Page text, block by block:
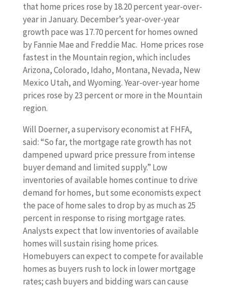
that home prices rose by 18.20 percent year-over-
year in January. December’s year-over-year
growth pace was 17.70 percent for homes owned
by Fannie Mae and Freddie Mac. Home prices rose
fastest in the Mountain region, which includes
Arizona, Colorado, Idaho, Montana, Nevada, New
Mexico Utah, and Wyoming. Year-over-year home
prices rose by 23 percent or more in the Mountain
region.
Will Doerner, a supervisory economist at FHFA,
said: “So far, the mortgage rate growth has not
dampened upward price pressure from intense
buyer demand and limited supply.” Low
inventories of available homes continue to drive
demand for homes, but some economists expect
the pace of home sales to drop by as much as 25
percent in response to rising mortgage rates.
Analysts expect that low inventories of available
homes will sustain rising home prices.
Homebuyers can expect to compete for available
homes as buyers rush to lock in lower mortgage
rates; cash buyers and bidding wars can cause